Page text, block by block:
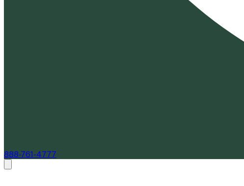
888-761-4777